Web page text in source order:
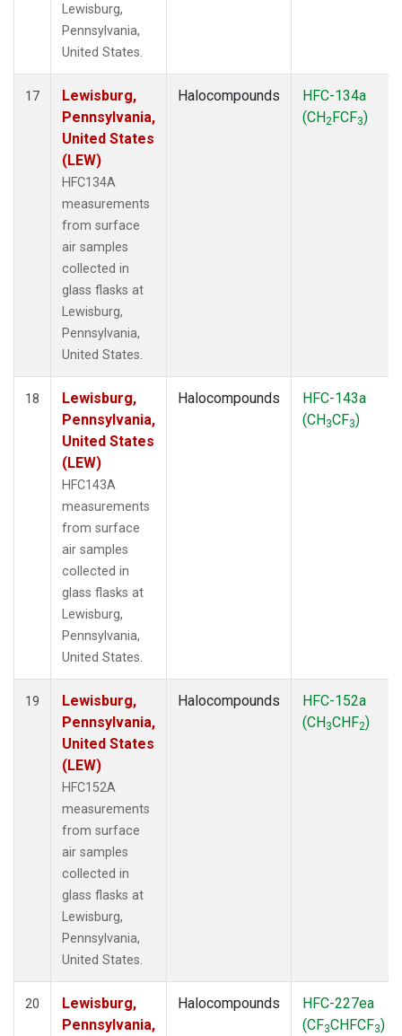
Lewisburg,
Pennsylvania,
United States.
17
Lewisburg,
Pennsylvania,
United States
(LEW)
HFC134A
measurements
from surface
air samples
collected in
glass flasks at
Lewisburg,
Pennsylvania,
United States.
Halocompounds
HFC-134a
(CH2FCF3)
18
Lewisburg,
Pennsylvania,
United States
(LEW)
HFC143A
measurements
from surface
air samples
collected in
glass flasks at
Lewisburg,
Pennsylvania,
United States.
Halocompounds
HFC-143a
(CH3CF3)
19
Lewisburg,
Pennsylvania,
United States
(LEW)
HFC152A
measurements
from surface
air samples
collected in
glass flasks at
Lewisburg,
Pennsylvania,
United States.
Halocompounds
HFC-152a
(CH3CHF2)
20
Lewisburg,
Pennsylvania,
Halocompounds
HFC-227ea
(CF3CHFCF3)